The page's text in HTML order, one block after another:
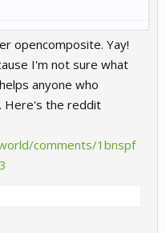
opencomposite. Yay!
I'm not sure what
anyone who
Here's the reddit
comments/1bnspf